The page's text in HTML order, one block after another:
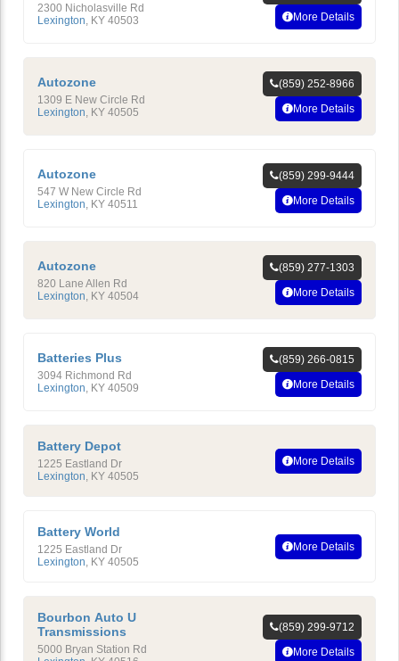
2300 Nicholasville Rd
Lexington KY 40503
More Details
Autozone
1309 E New Circle Rd
Lexington KY 40505
(859) 252-8966
More Details
Autozone
547 W New Circle Rd
Lexington KY 40511
(859) 299-9444
More Details
Autozone
820 Lane Allen Rd
Lexington KY 40504
(859) 277-1303
More Details
Batteries Plus
3094 Richmond Rd
Lexington KY 40509
(859) 266-0815
More Details
Battery Depot
1225 Eastland Dr
Lexington, KY 40505
More Details
Battery World
1225 Eastland Dr
Lexington, KY 40505
More Details
Bourbon Auto U
Transmissions
5000 Bryan Station Rd
(859) 299-9712
More Details